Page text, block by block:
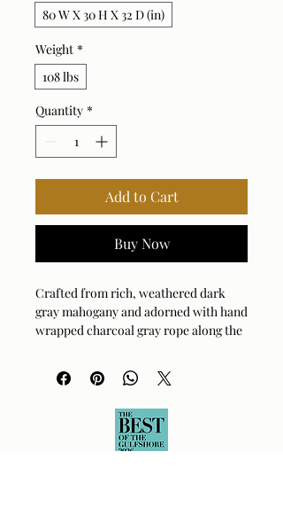
80 W X 30 H X 32 D (in)
Weight *
108 lbs
Quantity *
Add to Cart
Buy Now
Crafted from rich, weathered dark
gray mahogany and adorned with hand
wrapped charcoal gray rope along the
rustic elegance. Oyster white cushions
in solution dyed acrylic fabric provide
wood and woven accents.